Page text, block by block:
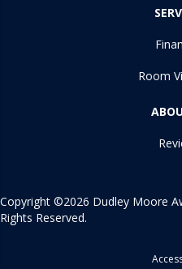
Room
Copyright ©2026 Dudley Moore
Rights Reserved.